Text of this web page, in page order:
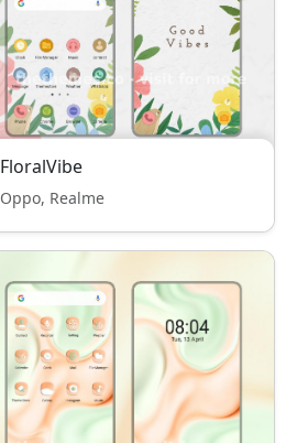
FloralVibe
Oppo, Realme